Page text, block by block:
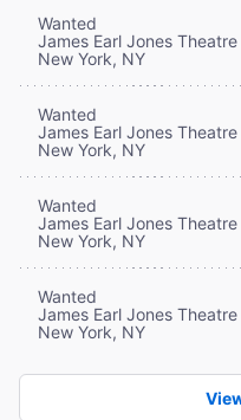
Wanted
James Earl Jones Theatre
New York, NY
Wanted
James Earl Jones Theatre
New York, NY
Wanted
James Earl Jones Theatre
New York, NY
Wanted
James Earl Jones Theatre
New York, NY